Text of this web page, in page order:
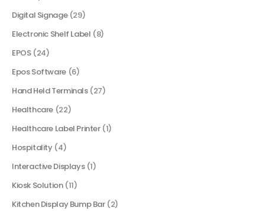
Digital Signage (29)
Electronic Shelf Label (8)
EPOS (24)
Epos Software (6)
Hand Held Terminals (27)
Healthcare (22)
Healthcare Label Printer (1)
Hospitality (4)
Interactive Displays (1)
Kiosk Solution (11)
Kitchen Display Bump Bar (2)